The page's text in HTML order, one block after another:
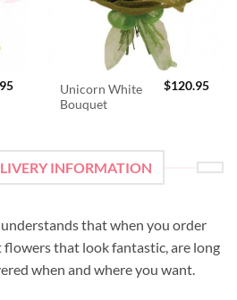
Unicorn White
Bouquet
$120.95
INFORMATION
that when you order
that look fantastic, are long
when and where you want.